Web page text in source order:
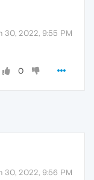
30, 2022, 9:55 PM
0
30, 2022, 9:56 PM